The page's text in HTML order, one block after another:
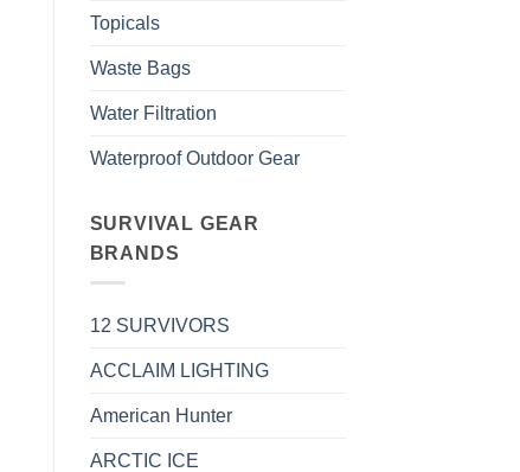
Topicals
Waste Bags
Water Filtration
Waterproof Outdoor Gear
SURVIVAL GEAR
BRANDS
12 SURVIVORS
ACCLAIM LIGHTING
American Hunter
ARCTIC ICE